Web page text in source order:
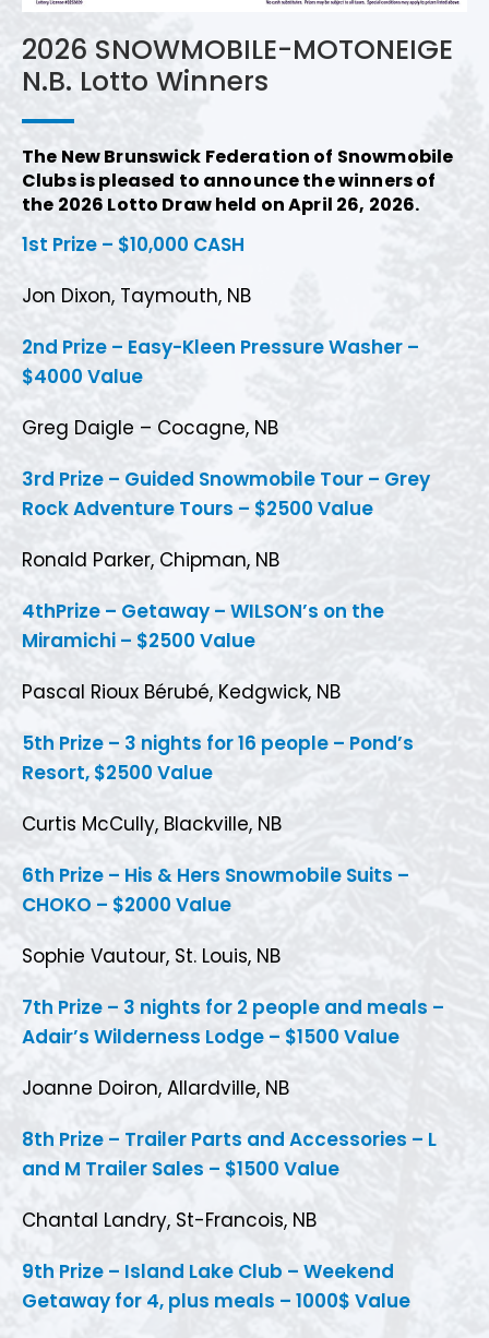
2026 SNOWMOBILE-MOTONEIGE
N.B. Lotto Winners
The New Brunswick Federation of Snowmobile
Clubs is pleased to announce the winners of
the 2026 Lotto Draw held on April 26, 2026.
1st Prize – $10,000 CASH
Jon Dixon, Taymouth, NB
2nd Prize – Easy-Kleen Pressure Washer –
$4000 Value
Greg Daigle – Cocagne, NB
3rd Prize – Guided Snowmobile Tour – Grey
Rock Adventure Tours – $2500 Value
Ronald Parker, Chipman, NB
4thPrize – Getaway – WILSON’s on the
Miramichi – $2500 Value
Pascal Rioux Bérubé, Kedgwick, NB
5th Prize – 3 nights for 16 people – Pond’s
Resort, $2500 Value
Curtis McCully, Blackville, NB
6th Prize – His & Hers Snowmobile Suits –
CHOKO – $2000 Value
Sophie Vautour, St. Louis, NB
7th Prize – 3 nights for 2 people and meals –
Adair’s Wilderness Lodge – $1500 Value
Joanne Doiron, Allardville, NB
8th Prize – Trailer Parts and Accessories – L
and M Trailer Sales – $1500 Value
Chantal Landry, St-Francois, NB
9th Prize – Island Lake Club – Weekend
Getaway for 4, plus meals – 1000$ Value